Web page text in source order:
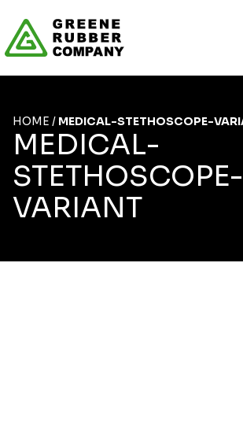
HOME / MEDICAL-STETHOSCOPE-
MEDICAL-
STETHOSCOPE-
VARIANT